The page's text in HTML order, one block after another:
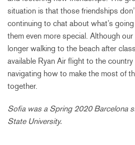
situation is that those friendships
continuing to chat about what’s
them even more special. Although
longer walking to the beach after
available Ryan Air flight to the
navigating how to make the most of
together.
Sofia was a Spring 2020 Barcelona
State University.